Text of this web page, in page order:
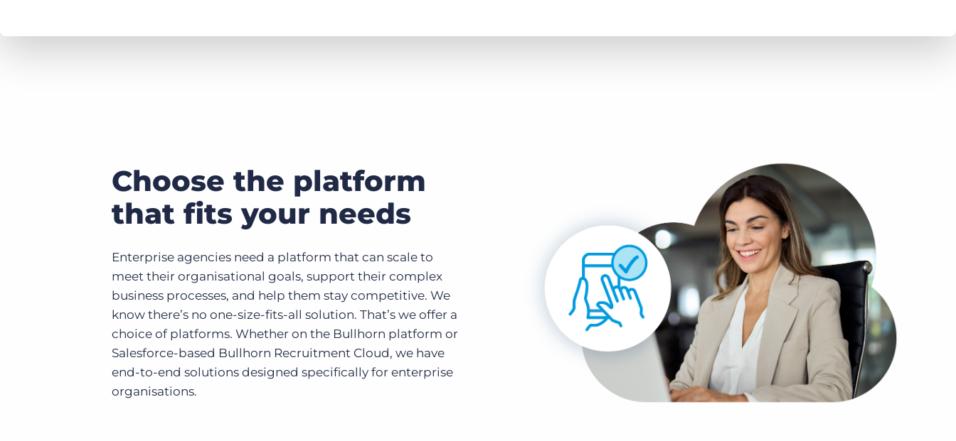
Choose the platform
that fits your needs
Enterprise agencies need a platform that can scale to
meet their organisational goals, support their complex
business processes, and help them stay competitive. We
know there’s no one-size-fits-all solution. That’s we offer a
choice of platforms. Whether on the Bullhorn platform or
Salesforce-based Bullhorn Recruitment Cloud, we have
end-to-end solutions designed specifically for enterprise
organisations.